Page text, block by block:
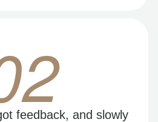
feedback, and slowly